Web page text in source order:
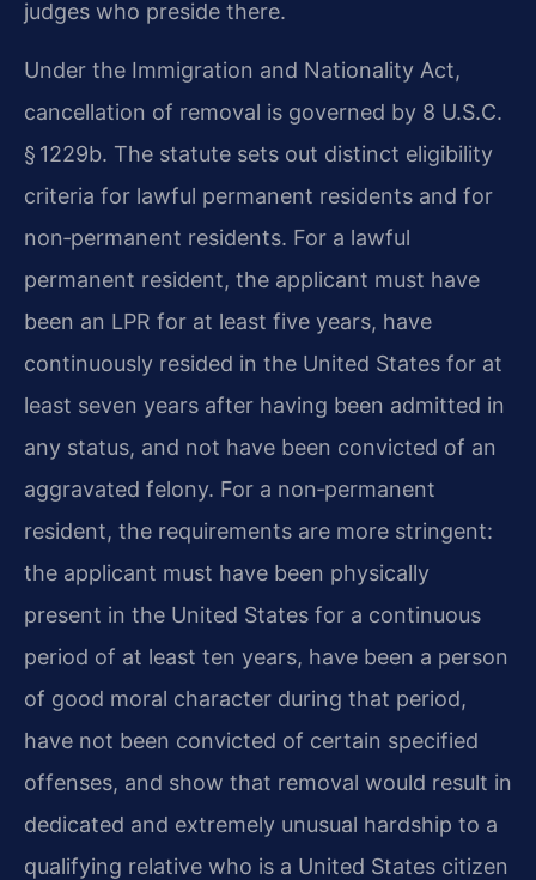
judges who preside there.
Under the Immigration and Nationality Act,
cancellation of removal is governed by 8 U.S.C.
§ 1229b. The statute sets out distinct eligibility
criteria for lawful permanent residents and for
non‑permanent residents. For a lawful
permanent resident, the applicant must have
been an LPR for at least five years, have
continuously resided in the United States for at
least seven years after having been admitted in
any status, and not have been convicted of an
aggravated felony. For a non‑permanent
resident, the requirements are more stringent:
the applicant must have been physically
present in the United States for a continuous
period of at least ten years, have been a person
of good moral character during that period,
have not been convicted of certain specified
offenses, and show that removal would result in
dedicated and extremely unusual hardship to a
qualifying relative who is a United States citizen